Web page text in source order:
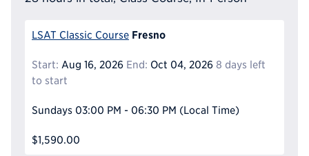
LSAT Classic Course Fresno
Start: Aug 16, 2026 End: Oct 04, 2026 8 days left
to start
Sundays 03:00 PM - 06:30 PM (Local Time)
$1,590.00